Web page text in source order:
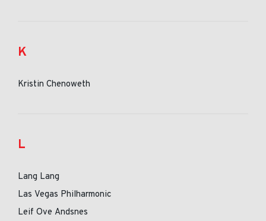
K
Kristin Chenoweth
L
Lang Lang
Las Vegas Philharmonic
Leif Ove Andsnes